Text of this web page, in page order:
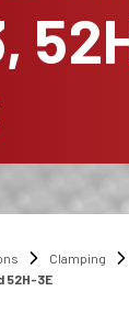
Clamping
52H-3E